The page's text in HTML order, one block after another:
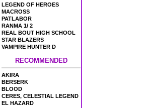
LEGEND OF HEROES
MACROSS
PATLABOR
RANMA 1/ 2
REAL BOUT HIGH SCHOOL
STAR BLAZERS
VAMPIRE HUNTER D
RECOMMENDED
AKIRA
BERSERK
BLOOD
CERES, CELESTIAL LEGEND
EL HAZARD